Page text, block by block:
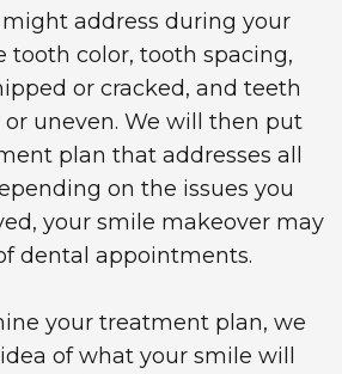
address during your
tooth color, tooth spacing,
or cracked, and teeth
uneven. We will then put
plan that addresses all
on the issues you
your smile makeover may
dental appointments.
your treatment plan, we
of what your smile will